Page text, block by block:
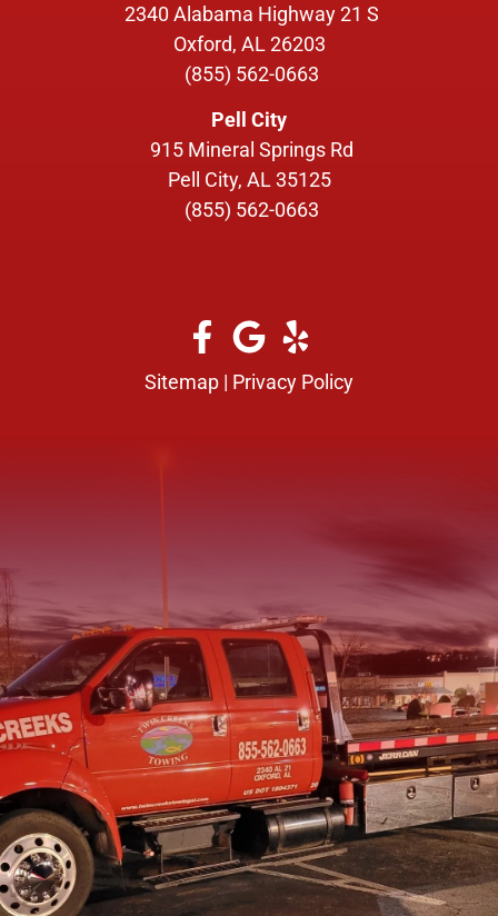
2340 Alabama Highway 21 S
Oxford, AL 26203
(855) 562-0663
Pell City
915 Mineral Springs Rd
Pell City, AL 35125
(855) 562-0663
Sitemap | Privacy Policy